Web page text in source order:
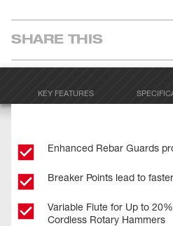
SHARE THIS
KEY FEATURES
Enhanced Rebar Guards
Breaker Points lead to
Variable Flute for Up to
Cordless Rotary Hammers